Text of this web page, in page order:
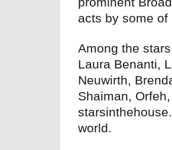
acts by some of
Among the
Laura Benanti,
Neuwirth,
Shaiman,
world.